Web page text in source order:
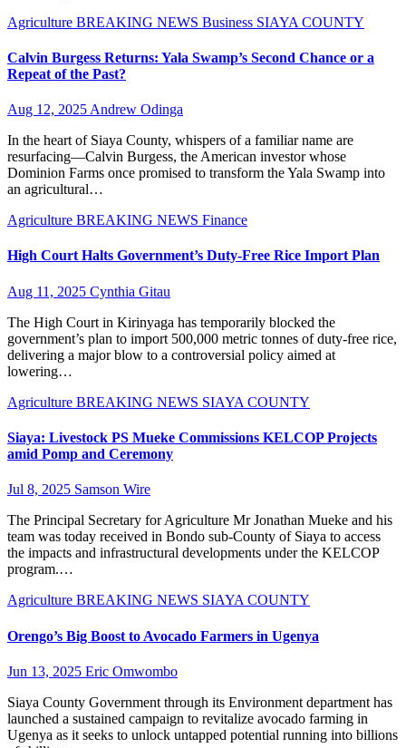
Agriculture BREAKING NEWS Business SIAYA COUNTY
Calvin Burgess Returns: Yala Swamp’s Second Chance or a
Repeat of the Past?
Aug 12, 2025 Andrew Odinga
In the heart of Siaya County, whispers of a familiar name are
resurfacing—Calvin Burgess, the American investor whose
Dominion Farms once promised to transform the Yala Swamp into
an agricultural…
Agriculture BREAKING NEWS Finance
High Court Halts Government’s Duty-Free Rice Import Plan
Aug 11, 2025 Cynthia Gitau
The High Court in Kirinyaga has temporarily blocked the
government’s plan to import 500,000 metric tonnes of duty-free rice,
delivering a major blow to a controversial policy aimed at
lowering…
Agriculture BREAKING NEWS SIAYA COUNTY
Siaya: Livestock PS Mueke Commissions KELCOP Projects
amid Pomp and Ceremony
Jul 8, 2025 Samson Wire
The Principal Secretary for Agriculture Mr Jonathan Mueke and his
team was today received in Bondo sub-County of Siaya to access
the impacts and infrastructural developments under the KELCOP
program.…
Agriculture BREAKING NEWS SIAYA COUNTY
Orengo’s Big Boost to Avocado Farmers in Ugenya
Jun 13, 2025 Eric Omwombo
Siaya County Government through its Environment department has
launched a sustained campaign to revitalize avocado farming in
Ugenya as it seeks to unlock untapped potential running into billions